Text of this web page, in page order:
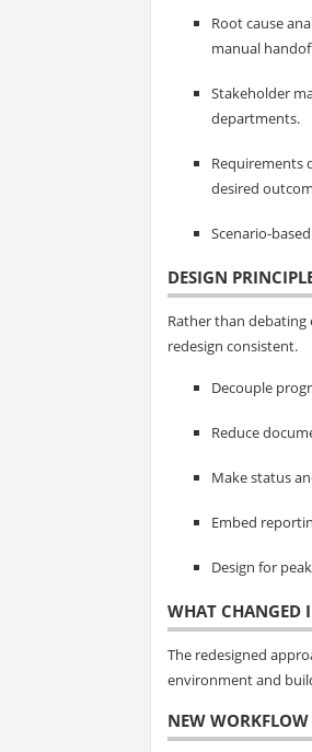
Root cause
manual
Stakeholder
departments.
Requirements
desired
Scenario-
DESIGN
Rather than debating
redesign consistent.
Decouple
Reduce
Make status
Embed
Design for
WHAT CHANGED
The redesigned
environment and
NEW